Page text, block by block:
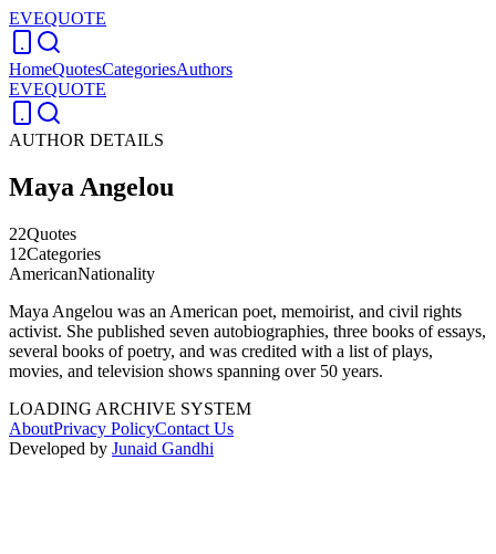
EVEQUOTE
HomeQuotesCategoriesAuthors
EVEQUOTE
AUTHOR DETAILS
Maya Angelou
22Quotes
12Categories
AmericanNationality
Maya Angelou was an American poet, memoirist, and civil rights
activist. She published seven autobiographies, three books of essays,
several books of poetry, and was credited with a list of plays,
movies, and television shows spanning over 50 years.
LOADING ARCHIVE SYSTEM
AboutPrivacy PolicyContact Us
Developed by Junaid Gandhi